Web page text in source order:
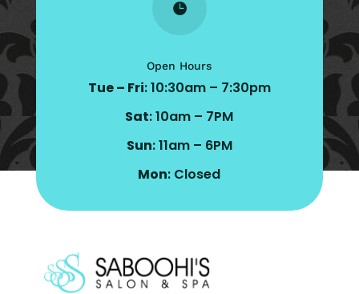

Open Hours
Tue – Fri: 10:30am – 7:30pm
Sat: 10am – 7PM
Sun: 11am – 6PM
Mon: Closed